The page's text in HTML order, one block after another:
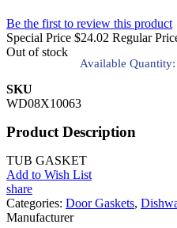
Be the first to review this product
Special Price $24.02 Regular
Out of stock
Available Quantity:
SKU
WD08X10063
Product Description
TUB GASKET
Add to Wish List
share
Categories: Door Gaskets,
Manufacturer